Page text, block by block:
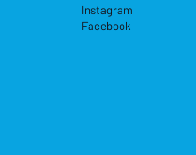
Instagram
Facebook